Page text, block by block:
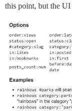
this point, but the